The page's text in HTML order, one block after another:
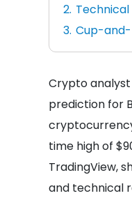
Technical
Cup-
Crypto analyst
prediction for
time high of
TradingView,
and technical